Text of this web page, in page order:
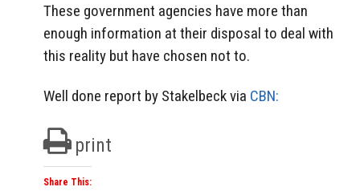
These government agencies have more than
enough information at their disposal to deal with
this reality but have chosen not to.
Well done report by Stakelbeck via CBN:
print
Share This: